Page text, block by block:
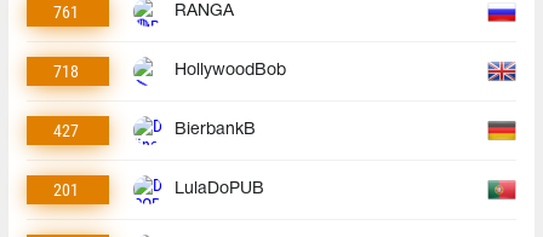
761 RANGA
718 HollywoodBob
427 BierbankB
201 LulaDoPUB